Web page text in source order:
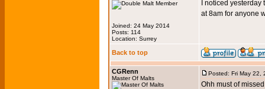
Joined: 24 May 2014
Posts: 114
Location: Surrey
I noticed
at 8am for anyone
Back to top
CGRenn
Master Of Malts
Posted: Fri May 22,
Ohh must of